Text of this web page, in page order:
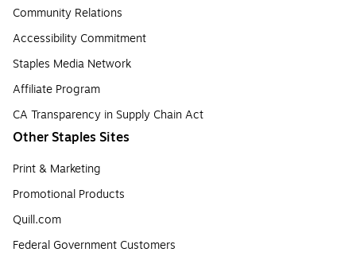
Community Relations
Accessibility Commitment
Staples Media Network
Affiliate Program
CA Transparency in Supply Chain Act
Other Staples Sites
Print & Marketing
Promotional Products
Quill.com
Federal Government Customers